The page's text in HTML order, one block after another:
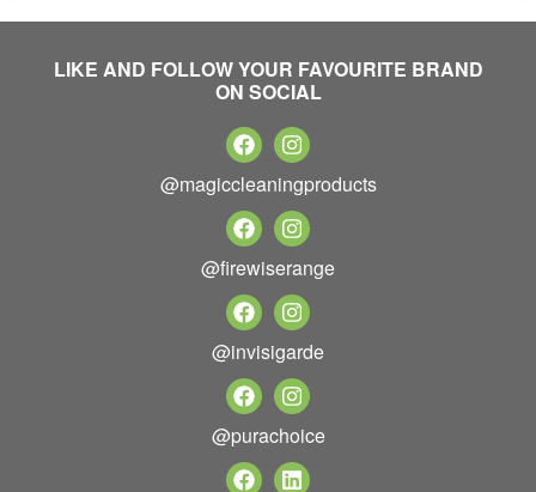
LIKE AND FOLLOW YOUR FAVOURITE BRAND
ON SOCIAL
@magiccleaningproducts
@firewiserange
@invisigarde
@purachoice